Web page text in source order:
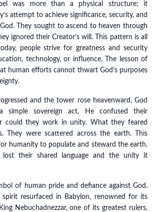
was more than a physical structure; it
attempt to achieve significance, security, and
They sought to ascend to heaven through
ignored their Creator’s will. This pattern is all
people strive for greatness and security
technology, or influence. The lesson of
human efforts cannot thwart God’s purposes
and the tower rose heavenward, God
simple sovereign act, He confused their
could they work in unity. What they feared
They were scattered across the earth. This
humanity to populate and steward the earth.
lost their shared language and the unity it
of human pride and defiance against God.
spirit resurfaced in Babylon, renowned for its
Nebuchadnezzar, one of its greatest rulers,